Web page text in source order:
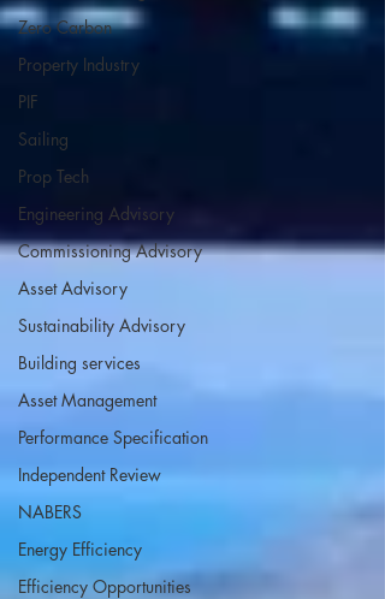
Zero Carbon
Property Industry
PIF
Sailing
Prop Tech
Engineering Advisory
Commissioning Advisory
Asset Advisory
Sustainability Advisory
Building services
Asset Management
Performance Specification
Independent Review
NABERS
Energy Efficiency
Efficiency Opportunities